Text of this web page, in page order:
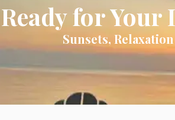
Ready for Your
Sunsets,